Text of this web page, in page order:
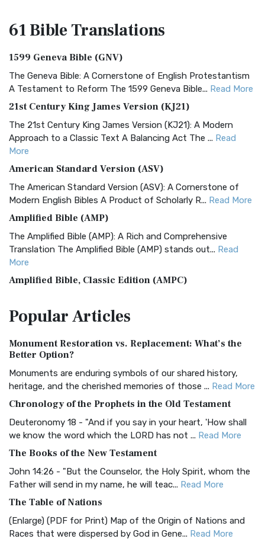
61 BibleTranslations
1599 Geneva Bible (GNV)
The Geneva Bible: A Cornerstone of English Protestantism
A Testament to Reform The 1599 Geneva Bible... Read More
21st Century King James Version (KJ21)
The 21st Century King James Version (KJ21): A Modern
Approach to a Classic Text A Balancing Act The ... Read
More
American Standard Version (ASV)
The American Standard Version (ASV): A Cornerstone of
Modern English Bibles A Product of Scholarly R... Read More
Amplified Bible (AMP)
The Amplified Bible (AMP): A Rich and Comprehensive
Translation The Amplified Bible (AMP) stands out... Read
More
Amplified Bible, Classic Edition (AMPC)
Treasure The Amplified Bible, Classic Editio...
The Authorized (King James) Version (AKJV): A Timeless
Classic The Authorized King James Version (AK...
BRG Bible (BRG)
Visual Experience The BRG Bible, an acronym...Read More
Christian Standard Bible (CSB)
and Readability The Christian Standard Bib...
Common English Bible (CEB)
Everyone The Common English Bible (CEB) is a conte...
More
Complete Jewish Bible (CJB)
PopularArticles
Monument Restoration vs. Replacement: What’s the
Better Option?
Monuments are enduring symbols of our shared history,
heritage, and the cherished memories of those ... Read More
Chronology of the Prophets in the Old Testament
Deuteronomy 18 - "And if you say in your heart, 'How shall
we know the word which the LORD has not ... Read More
The Books of the New Testament
John 14:26 - "But the Counselor, the Holy Spirit, whom the
Father will send in my name, he will teac... Read More
The Table of Nations
(Enlarge) (PDF for Print) Map of the Origin of Nations and
Races that were dispersed by God in Gene... Read More